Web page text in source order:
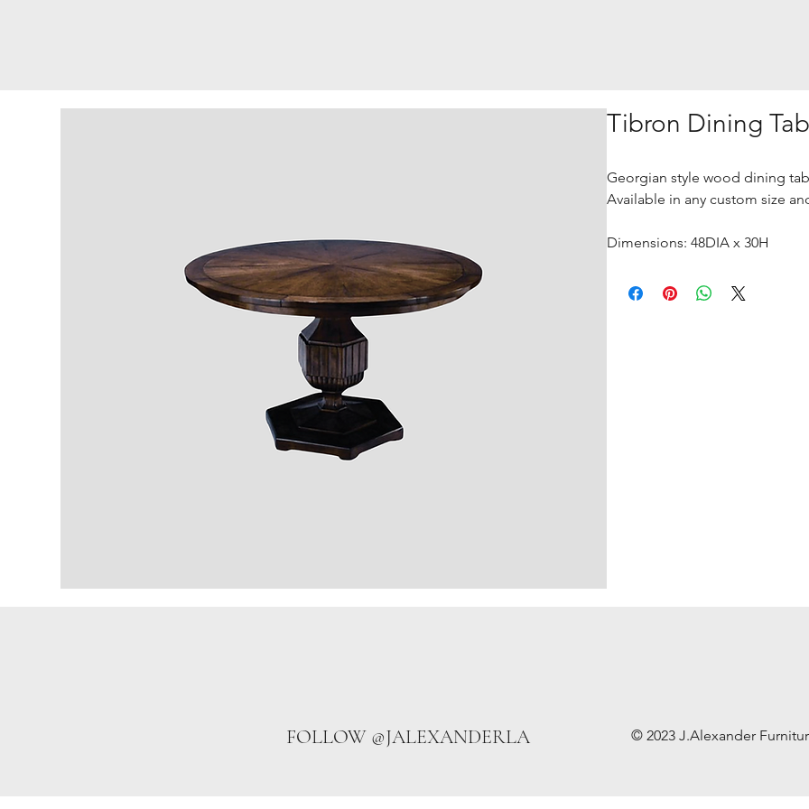
Tibron Dining
Georgian style wood dining
Available in any custom size
Dimensions: 48DIA x 30H
© 2023 J.Alexander
FOLLOW @JALEXANDERLA